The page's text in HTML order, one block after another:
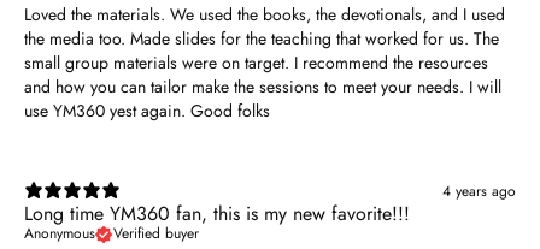
Loved the materials. We used the books, the devotionals, and I used
the media too. Made slides for the teaching that worked for us. The
small group materials were on target. I recommend the resources
and how you can tailor make the sessions to meet your needs. I will
use YM360 yest again. Good folks
4 years ago
Long time YM360 fan, this is my new favorite!!!
Anonymous Verified buyer